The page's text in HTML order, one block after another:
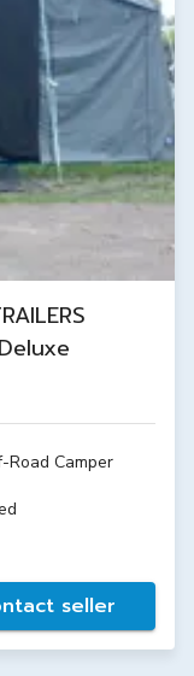
Road Camper
seller